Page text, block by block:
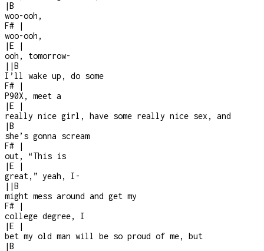
|B
woo-ooh,
F#
|
woo-ooh,
|E
|
ooh, tomorrow-
| |B
I’ll wake up, do some
F#
|
P90X, meet a
|E
|
really nice girl, have some really nice sex, and
|B
she’s gonna scream
F#
|
out, “This is
|E
|
great,” yeah, I -
| |B
might mess around and get my
F#
|
college degree, I
|E
|
bet my old man will be so proud of me, but
|B